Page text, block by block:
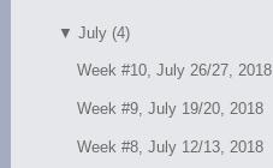
▼ July (4)
Week #10, July 26/27, 2018
Week #9, July 19/20, 2018
Week #8, July 12/13, 2018